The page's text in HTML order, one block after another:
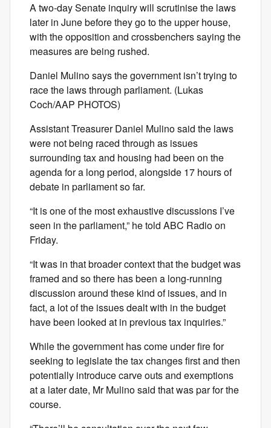
A two-day Senate inquiry will scrutinise the laws
later in June before they go to the upper house,
with the opposition and crossbenchers saying the
measures are being rushed.
Daniel Mulino says the government isn’t trying to
race the laws through parliament. (Lukas
Coch/AAP PHOTOS)
Assistant Treasurer Daniel Mulino said the laws
were not being raced through as issues
surrounding tax and housing had been on the
agenda for a long period, alongside 17 hours of
debate in parliament so far.
“It is one of the most exhaustive discussions I’ve
seen in the parliament,” he told ABC Radio on
Friday.
“It was in that broader context that the budget was
framed and so there has been a long-running
discussion around these kind of issues, and in
fact, a lot of the issues dealt with in the budget
have been looked at in previous tax inquiries.”
While the government has come under fire for
seeking to legislate the tax changes first and then
potentially introduce carve outs and exemptions
at a later date, Mr Mulino said that was par for the
course.